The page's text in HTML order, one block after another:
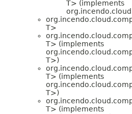
T> (implements
T>
T> (implements
T>)
T> (implements
T>)
T> (implements